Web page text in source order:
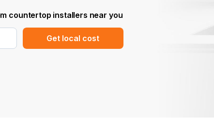
countertop installers near you
Get local cost